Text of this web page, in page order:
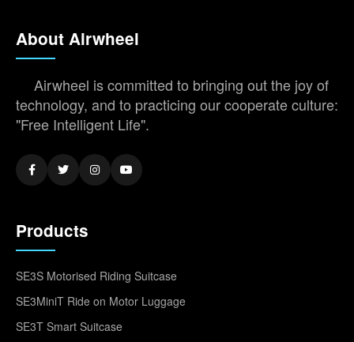
About Airwheel
Airwheel is committed to bringing out the joy of
technology, and to practicing our cooperate culture:
"Free Intelligent Life".
Products
SE3S Motorised Riding Suitcase
SE3MiniT Ride on Motor Luggage
SE3T Smart Suitcase